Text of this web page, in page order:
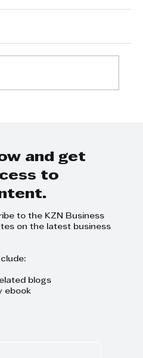
and get
to
to the KZN Business
on the latest business
blogs
ebook